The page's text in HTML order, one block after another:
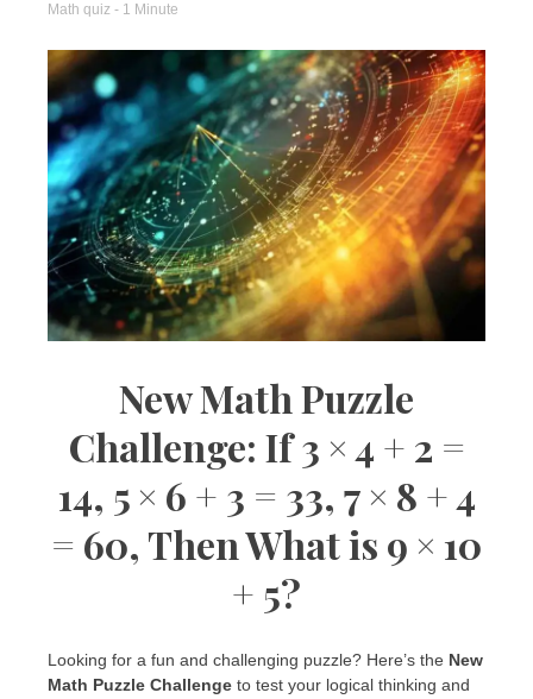
Math quiz - 1 Minute
New Math Puzzle
Challenge: If 3 × 4 + 2 =
14, 5 × 6 + 3 = 33, 7 × 8 + 4
= 60, Then What is 9 × 10
+ 5?
Looking for a fun and challenging puzzle? Here’s the New
Math Puzzle Challenge to test your logical thinking and